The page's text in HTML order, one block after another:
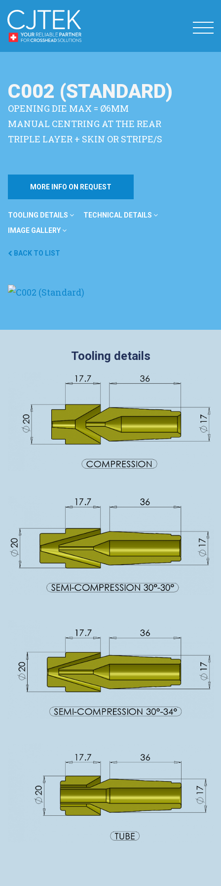
C002 (STANDARD)
OPENING DIE MAX = Ø6MM
MANUAL CENTRING AT THE REAR
TRIPLE LAYER + SKIN OR STRIPE/S
MORE INFO ON REQUEST
TOOLING DETAILS
TECHNICAL DETAILS
IMAGE GALLERY
BACK TO LIST
Tooling details